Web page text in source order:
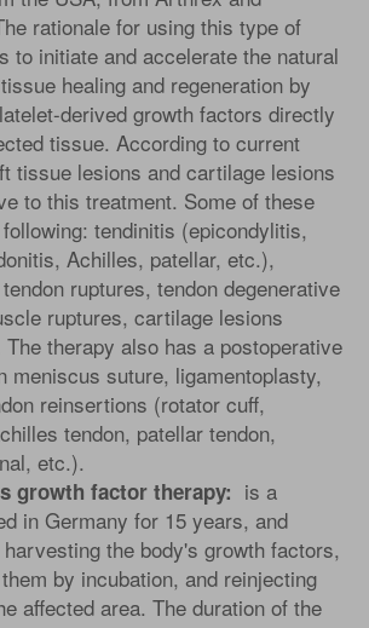
rationale for using this type of
to initiate and accelerate the natural
healing and regeneration by
derived growth factors directly
tissue. According to current
tissue lesions and cartilage lesions
to this treatment. Some of these
tendinitis (epicondylitis,
Achilles, patellar, etc.),
ruptures, tendon degenerative
ruptures, cartilage lesions
therapy also has a postoperative
meniscus suture, ligamentoplasty,
reinsertions (rotator cuff,
tendon, patellar tendon,
etc.).
growth factor therapy: is a
in Germany for 15 years, and
the body's growth factors,
by incubation, and reinjecting
affected area. The duration of the